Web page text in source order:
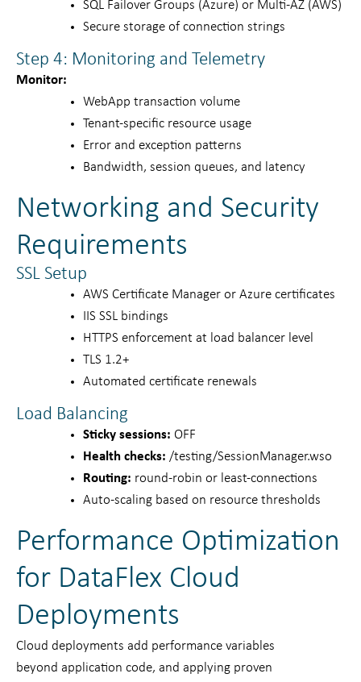
SQL Failover Groups (Azure) or Multi-AZ (AWS)
Secure storage of connection strings
Step 4: Monitoring and Telemetry
Monitor:
WebApp transaction volume
Tenant-specific resource usage
Error and exception patterns
Bandwidth, session queues, and latency
Networking and Security
Requirements
SSL Setup
AWS Certificate Manager or Azure certificates
IIS SSL bindings
HTTPS enforcement at load balancer level
TLS 1.2+
Automated certificate renewals
Load Balancing
Sticky sessions: OFF
Health checks: /testing/SessionManager.wso
Routing: round-robin or least-connections
Auto-scaling based on resource thresholds
Performance Optimization
for DataFlex Cloud
Deployments
Cloud deployments add performance variables
beyond application code, and applying proven